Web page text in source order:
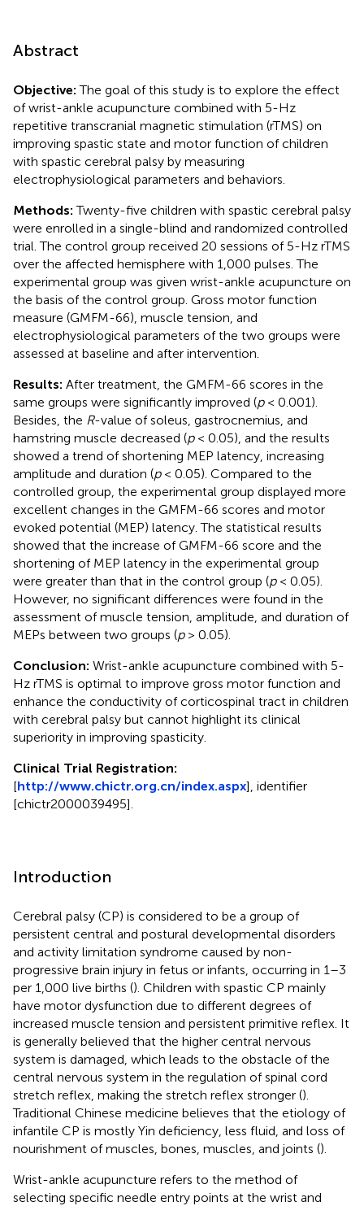
Abstract
Objective: The goal of this study is to explore the effect
of wrist-ankle acupuncture combined with 5-Hz
repetitive transcranial magnetic stimulation (rTMS) on
improving spastic state and motor function of children
with spastic cerebral palsy by measuring
electrophysiological parameters and behaviors.
Methods: Twenty-five children with spastic cerebral palsy
were enrolled in a single-blind and randomized controlled
trial. The control group received 20 sessions of 5-Hz rTMS
over the affected hemisphere with 1,000 pulses. The
experimental group was given wrist-ankle acupuncture on
the basis of the control group. Gross motor function
measure (GMFM-66), muscle tension, and
electrophysiological parameters of the two groups were
assessed at baseline and after intervention.
Results: After treatment, the GMFM-66 scores in the
same groups were significantly improved (p< 0.001).
Besides, the R-value of soleus, gastrocnemius, and
hamstring muscle decreased (p< 0.05), and the results
showed a trend of shortening MEP latency, increasing
amplitude and duration (p< 0.05). Compared to the
controlled group, the experimental group displayed more
excellent changes in the GMFM-66 scores and motor
evoked potential (MEP) latency. The statistical results
showed that the increase of GMFM-66 score and the
shortening of MEP latency in the experimental group
were greater than that in the control group (p< 0.05).
However, no significant differences were found in the
assessment of muscle tension, amplitude, and duration of
MEPs between two groups (p> 0.05).
Conclusion: Wrist-ankle acupuncture combined with 5-
Hz rTMS is optimal to improve gross motor function and
enhance the conductivity of corticospinal tract in children
with cerebral palsy but cannot highlight its clinical
superiority in improving spasticity.
Clinical Trial Registration:
[http://www.chictr.org.cn/index.aspx], identifier
[chictr2000039495].
Introduction
Cerebral palsy (CP) is considered to be a group of
persistent central and postural developmental disorders
and activity limitation syndrome caused by non-
progressive brain injury in fetus or infants, occurring in 1–3
per 1,000 live births (). Children with spastic CP mainly
have motor dysfunction due to different degrees of
increased muscle tension and persistent primitive reflex. It
is generally believed that the higher central nervous
system is damaged, which leads to the obstacle of the
central nervous system in the regulation of spinal cord
stretch reflex, making the stretch reflex stronger ().
Traditional Chinese medicine believes that the etiology of
infantile CP is mostly Yin deficiency, less fluid, and loss of
nourishment of muscles, bones, muscles, and joints ().
Wrist-ankle acupuncture refers to the method of
selecting specific needle entry points at the wrist and